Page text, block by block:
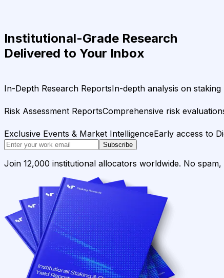
Institutional-Grade Research
Delivered to Your Inbox
In-Depth Research ReportsIn-depth analysis on
Risk Assessment ReportsComprehensive risk
Exclusive Events & Market IntelligenceEarly access to
Subscribe
Join 12,000 institutional allocators worldwide. No